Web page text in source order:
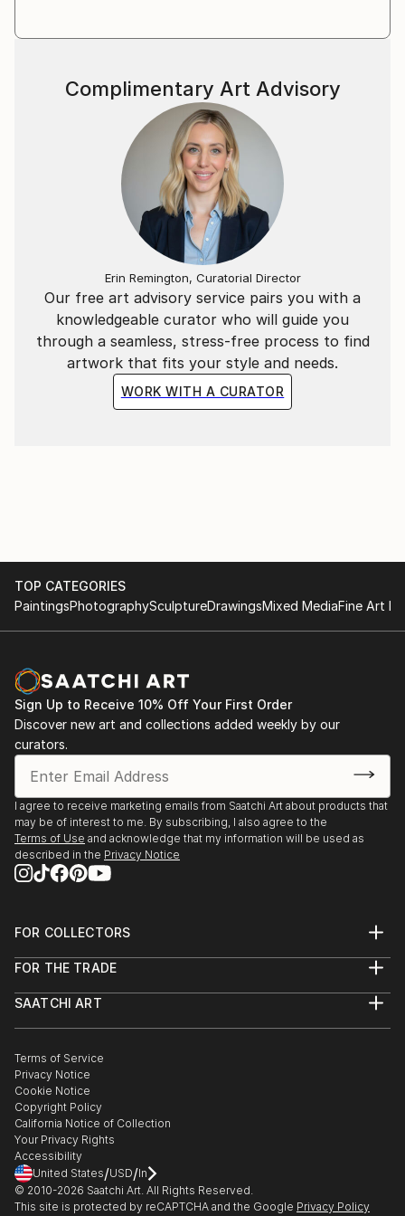
each day, especially Budapest based artists and
Our free art advisory service pairs you with a
knowledgeable curator who will guide you
through a seamless, stress-free process to find
artwork that fits your style and needs.
WORK WITH A CURATOR
Complimentary Art Advisory
Erin Remington, Curatorial Director
TOP CATEGORIES
PaintingsPhotographySculptureDrawingsMixed MediaFine Art
Sign Up to Receive 10% Off Your First Order
Discover new art and collections added weekly by our
curators.
I agree to receive marketing emails from Saatchi Art about products that
may be of interest to me. By subscribing, I also agree to the
Terms of Use and acknowledge that my information will be used as
described in the Privacy Notice
FOR COLLECTORS
Help Center
Commissions
Gift Card
FOR THE TRADE
Trade Program
Healthcare
Multi Family & Residential
Contact Art Consultant
SAATCHI ART
The Other Art Fair
Sell on Saatchi Art
Affiliate Program
Careers
Contact Support
Terms of Service
Privacy Notice
Cookie Notice
Copyright Policy
California Notice of Collection
Your Privacy Rights
Accessibility
United States/USD/In
© 2010-2026 Saatchi Art. All Rights Reserved.
This site is protected by reCAPTCHA and the Google Privacy Policy